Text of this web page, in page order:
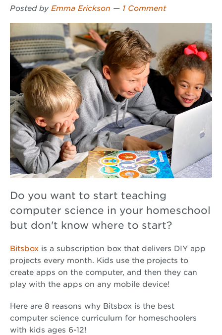
Posted by Emma Erickson — 1 Comment
Do you want to start teaching
computer science in your homeschool
but don't know where to start?
Bitsbox is a subscription box that delivers DIY app
projects every month. Kids use the projects to
create apps on the computer, and then they can
play with the apps on any mobile device!
Here are 8 reasons why Bitsbox is the best
computer science curriculum for homeschoolers
with kids ages 6-12!